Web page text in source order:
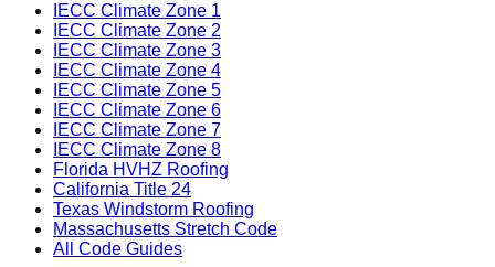
IECC Climate Zone 1
IECC Climate Zone 2
IECC Climate Zone 3
IECC Climate Zone 4
IECC Climate Zone 5
IECC Climate Zone 6
IECC Climate Zone 7
IECC Climate Zone 8
Florida HVHZ Roofing
California Title 24
Texas Windstorm Roofing
Massachusetts Stretch Code
All Code Guides